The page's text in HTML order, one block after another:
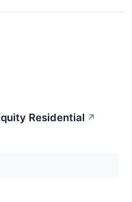
Residential ↗